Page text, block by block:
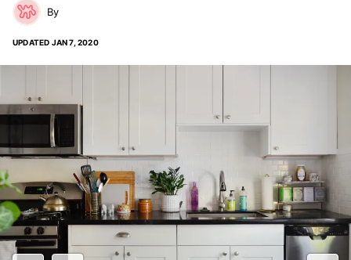
UPDATED JAN 7, 2020